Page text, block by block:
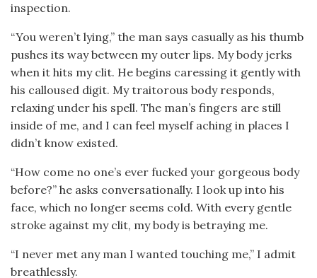
inspection.
“You weren’t lying,” the man says casually as his thumb
pushes its way between my outer lips. My body jerks
when it hits my clit. He begins caressing it gently with
his calloused digit. My traitorous body responds,
relaxing under his spell. The man’s fingers are still
inside of me, and I can feel myself aching in places I
didn’t know existed.
“How come no one’s ever fucked your gorgeous body
before?” he asks conversationally. I look up into his
face, which no longer seems cold. With every gentle
stroke against my clit, my body is betraying me.
“I never met any man I wanted touching me,” I admit
breathlessly.